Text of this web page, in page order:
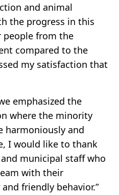
and animal
the progress in this
people from the
compared to the
my satisfaction that
emphasized the
where the minority
harmoniously and
I would like to thank
municipal staff who
with their
friendly behavior.”